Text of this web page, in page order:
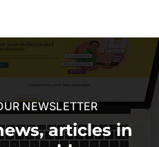
NEWSLETTER
articles in